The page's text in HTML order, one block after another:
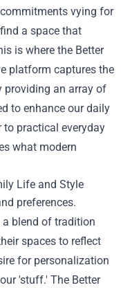
vying for
a space that
is where the Better
platform captures the
an array of
to enhance our daily
to practical everyday
what modern
Life and Style
preferences.
blend of tradition
spaces to reflect
for personalization
'stuff.' The Better